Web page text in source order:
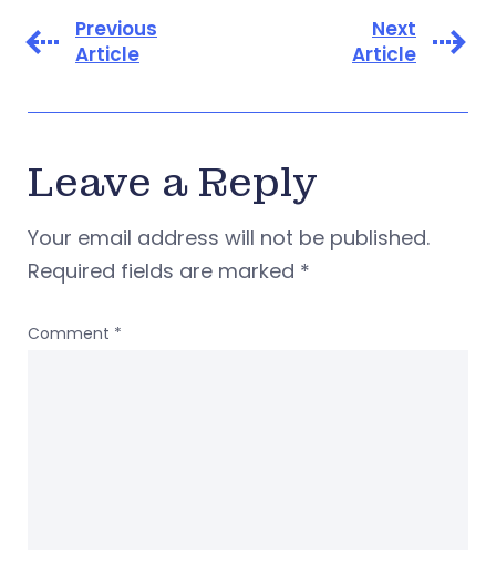
Previous
Article
Next
Article
Leave a Reply
Your email address will not be published.
Required fields are marked *
Comment *